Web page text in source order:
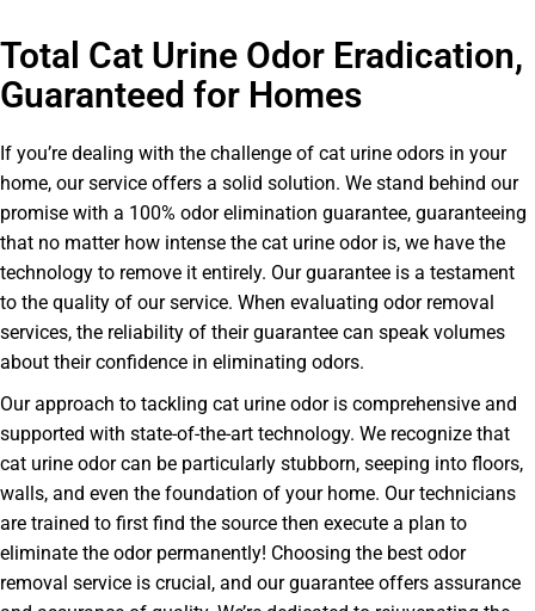
Total Cat Urine Odor Eradication,
Guaranteed for Homes
If you’re dealing with the challenge of cat urine odors in your
home, our service offers a solid solution. We stand behind our
promise with a 100% odor elimination guarantee, guaranteeing
that no matter how intense the cat urine odor is, we have the
technology to remove it entirely. Our guarantee is a testament
to the quality of our service. When evaluating odor removal
services, the reliability of their guarantee can speak volumes
about their confidence in eliminating odors.
Our approach to tackling cat urine odor is comprehensive and
supported with state-of-the-art technology. We recognize that
cat urine odor can be particularly stubborn, seeping into floors,
walls, and even the foundation of your home. Our technicians
are trained to first find the source then execute a plan to
eliminate the odor permanently! Choosing the best odor
removal service is crucial, and our guarantee offers assurance